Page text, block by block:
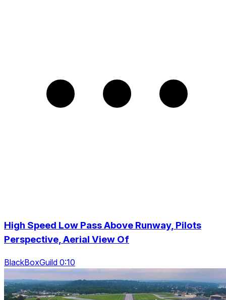
High Speed Low Pass Above Runway, Pilots
Perspective, Aerial View Of
BlackBoxGuild 0:10